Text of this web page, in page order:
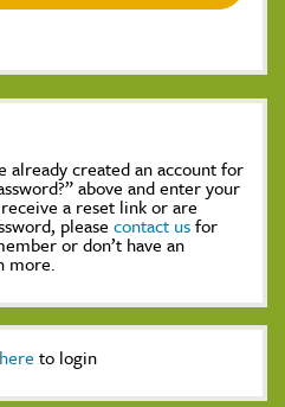
already created an account for
above and enter your
a reset link or are
please contact usfor
or don’t have an
more.
here to login